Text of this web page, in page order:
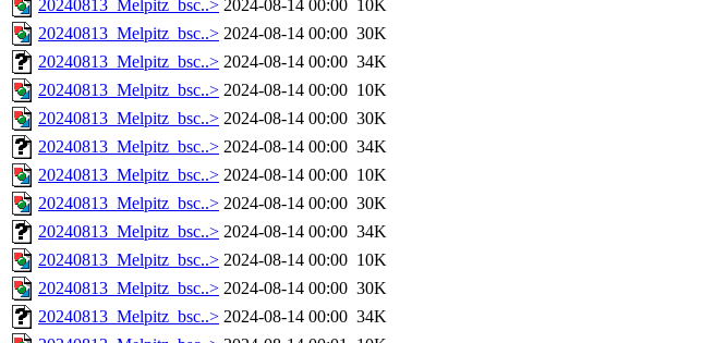
20240813_Melpitz_bsc..> 2024-08-14 00:00 10K
20240813_Melpitz_bsc..> 2024-08-14 00:00 30K
20240813_Melpitz_bsc..> 2024-08-14 00:00 34K
20240813_Melpitz_bsc..> 2024-08-14 00:00 10K
20240813_Melpitz_bsc..> 2024-08-14 00:00 30K
20240813_Melpitz_bsc..> 2024-08-14 00:00 34K
20240813_Melpitz_bsc..> 2024-08-14 00:00 10K
20240813_Melpitz_bsc..> 2024-08-14 00:00 30K
20240813_Melpitz_bsc..> 2024-08-14 00:00 34K
20240813_Melpitz_bsc..> 2024-08-14 00:00 10K
20240813_Melpitz_bsc..> 2024-08-14 00:00 30K
20240813_Melpitz_bsc..> 2024-08-14 00:00 34K